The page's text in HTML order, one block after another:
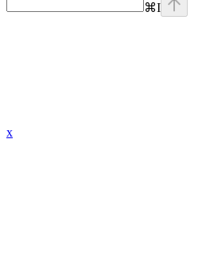
⌘I
x